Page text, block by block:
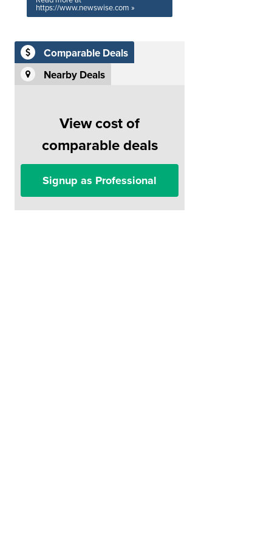
https://www.newswise.com »
Comparable Deals
Nearby Deals
View cost of
comparable deals
Signup as Professional